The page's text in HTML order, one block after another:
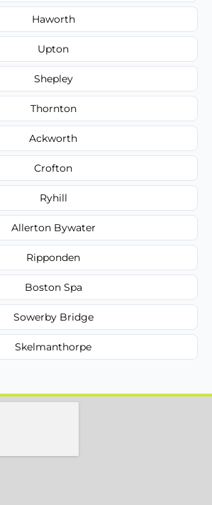
Haworth
Upton
Shepley
Thornton
Ackworth
Crofton
Ryhill
Allerton Bywater
Ripponden
Boston Spa
Sowerby Bridge
Skelmanthorpe